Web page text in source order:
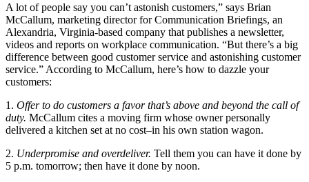
A lot of people say you can’t astonish customers,” says Brian
McCallum, marketing director for Communication Briefings, an
Alexandria, Virginia-based company that publishes a newsletter,
videos and reports on workplace communication. “But there’s a big
difference between good customer service and astonishing customer
service.” According to McCallum, here’s how to dazzle your
customers:
1. Offer to do customers a favor that’s above and beyond the call of
duty. McCallum cites a moving firm whose owner personally
delivered a kitchen set at no cost–in his own station wagon.
2. Underpromise and overdeliver. Tell them you can have it done by
5 p.m. tomorrow; then have it done by noon.